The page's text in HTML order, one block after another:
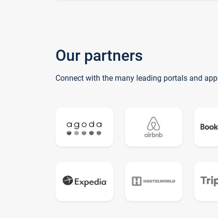
Our partners
Connect with the many leading portals and